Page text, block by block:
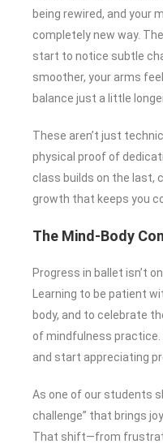
being rewired, and your
completely new way.
start to notice subtle
smoother, your arms
balance just a little
These aren’t just
physical proof of
class builds on the last,
growth that keeps you
The Mind-Body
Progress in ballet isn’t
Learning to be patient
body, and to celebrate
of mindfulness
and start appreciating
As one of our students
challenge” that brings
That shift—from